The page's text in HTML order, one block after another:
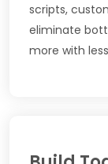
scripts,
eliminate
more with